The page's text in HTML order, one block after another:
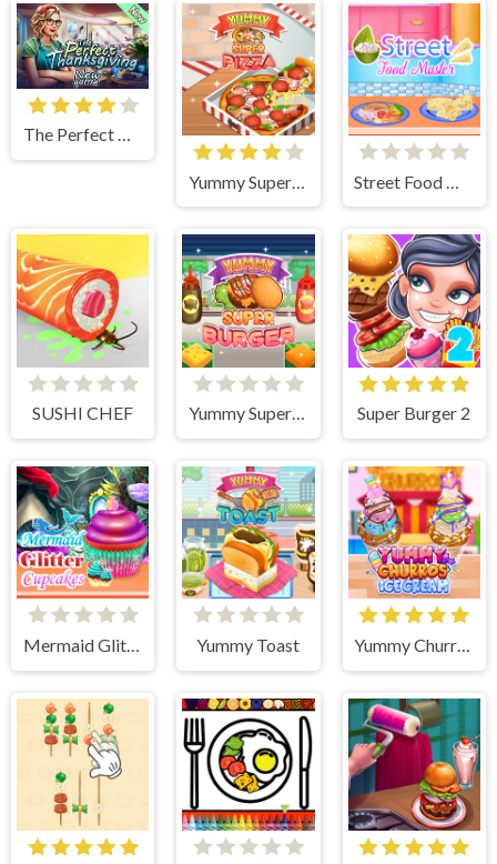
The Perfect Thanksgiving
SUSHI CHEF Yummy Super Burger Super Burger 2
Mermaid Glitter Cupcakes Yummy Toast Yummy Churros Ice Cream